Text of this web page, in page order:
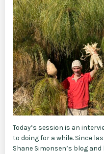
Today’s session is an
to doing for a while. Since
Shane Simonsen’s blog